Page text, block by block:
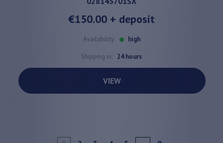
€150.00 + deposit
Availability: high
Shipping in: 24 hours
VIEW